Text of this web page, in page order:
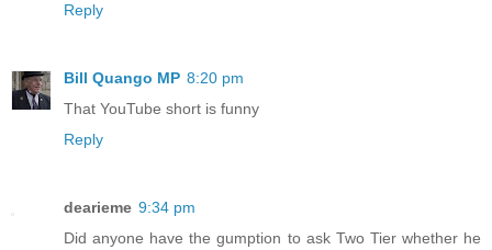
Reply
Bill Quango MP 8:20 pm
That YouTube short is funny
Reply
dearieme 9:34 pm
Did anyone have the gumption to ask Two Tier whether he